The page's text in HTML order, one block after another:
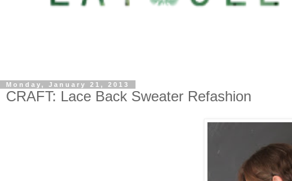
Monday, January 21, 2013
CRAFT: Lace Back Sweater Refashion